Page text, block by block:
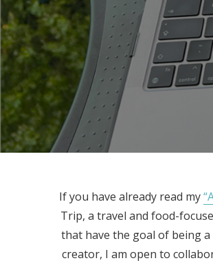
If you have already read my
Trip, a travel and food-
that have the goal of being
creator, I am open to